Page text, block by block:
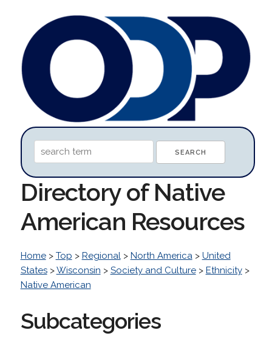
Directory of Native
American Resources
Home> Top > Regional> North America> United
States>Wisconsin > Society and Culture> Ethnicity>
Native American
Subcategories